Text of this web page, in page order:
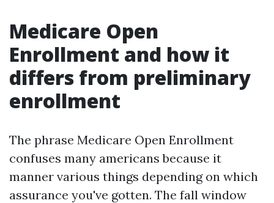
Medicare Open
Enrollment and how it
differs from preliminary
enrollment
The phrase Medicare Open Enrollment
confuses many americans because it
manner various things depending on which
assurance you've gotten. The fall window